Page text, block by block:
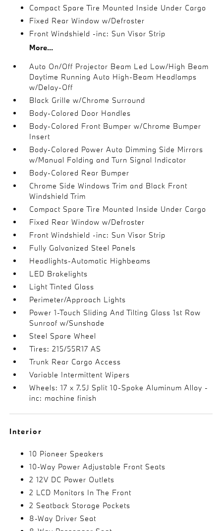
Compact Spare Tire Mounted Inside Under Cargo
Fixed Rear Window w/Defroster
Front Windshield -inc: Sun Visor Strip
More...
Auto On/Off Projector Beam Led Low/High Beam
Daytime Running Auto High-Beam Headlamps
w/Delay-Off
Black Grille w/Chrome Surround
Body-Colored Door Handles
Body-Colored Front Bumper w/Chrome Bumper
Insert
Body-Colored Power Auto Dimming Side Mirrors
w/Manual Folding and Turn Signal Indicator
Body-Colored Rear Bumper
Chrome Side Windows Trim and Black Front
Windshield Trim
Compact Spare Tire Mounted Inside Under Cargo
Fixed Rear Window w/Defroster
Front Windshield -inc: Sun Visor Strip
Fully Galvanized Steel Panels
Headlights-Automatic Highbeams
LED Brakelights
Light Tinted Glass
Perimeter/Approach Lights
Power 1-Touch Sliding And Tilting Glass 1st Row
Sunroof w/Sunshade
Steel Spare Wheel
Tires: 215/55R17 AS
Trunk Rear Cargo Access
Variable Intermittent Wipers
Wheels: 17 x 7.5J Split 10-Spoke Aluminum Alloy -
inc: machine finish
Interior
10 Pioneer Speakers
10-Way Power Adjustable Front Seats
2 12V DC Power Outlets
2 LCD Monitors In The Front
2 Seatback Storage Pockets
8-Way Driver Seat